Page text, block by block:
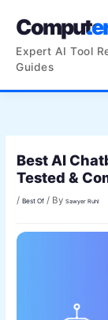
Expert AI Tool
Guides
Best AI
Tested &
/Best Of / BySawyer Ruhl